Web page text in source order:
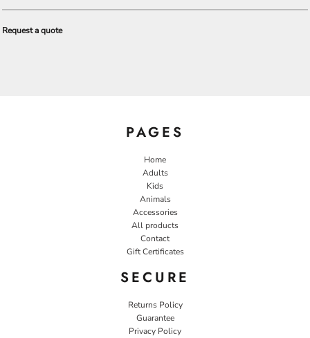
Request a quote
PAGES
Home
Adults
Kids
Animals
Accessories
All products
Contact
Gift Certificates
SECURE
Returns Policy
Guarantee
Privacy Policy